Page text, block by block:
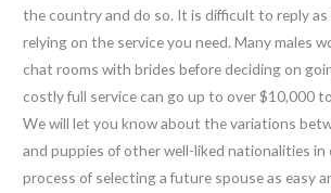
the country and do so. It is difficult to reply as
relying on the service you need. Many males
chat rooms with brides before deciding on
costly full service can go up to over $10,000
We will let you know about the variations
and puppies of other well-liked nationalities in
process of selecting a future spouse as easy